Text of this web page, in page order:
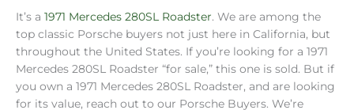
It’s a 1971 Mercedes 280SL Roadster. We are among the
top classic Porsche buyers not just here in California, but
throughout the United States. If you’re looking for a 1971
Mercedes 280SL Roadster “for sale,” this one is sold. But if
you own a 1971 Mercedes 280SL Roadster, and are looking
for its value, reach out to our Porsche Buyers. We’re